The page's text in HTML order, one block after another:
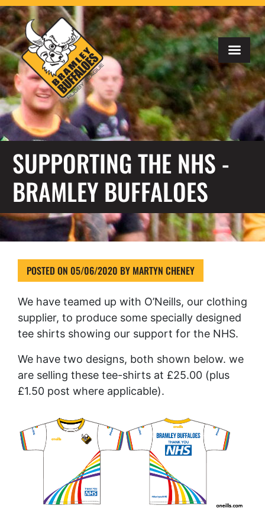
SUPPORTING THE NHS -
BRAMLEY BUFFALOES
POSTED ON 05/06/2020 BY MARTYN CHENEY
We have teamed up with O’Neills, our clothing
supplier, to produce some specially designed
tee shirts showing our support for the NHS.
We have two designs, both shown below. we
are selling these tee-shirts at £25.00 (plus
£1.50 post where applicable).